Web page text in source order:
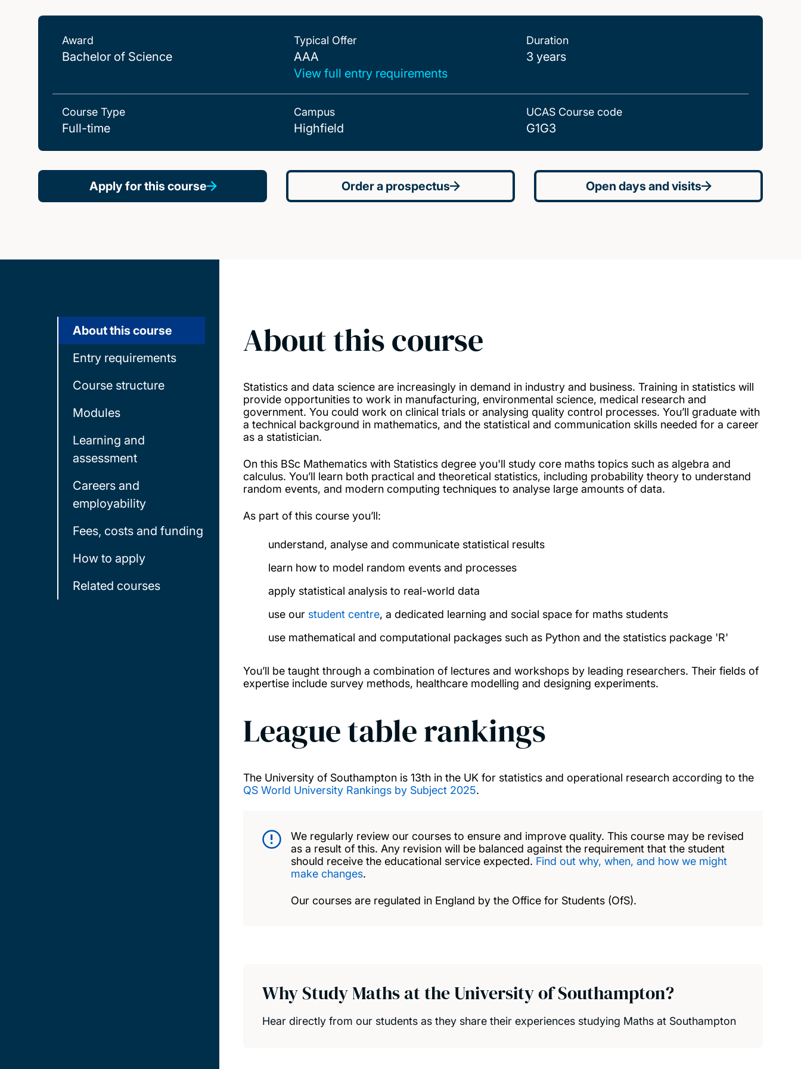
Award
Bachelor of Science
Typical Offer
AAA
AAA
View full entry requirements
Duration
3 years
Course Type
Full-time
Campus
Highfield
UCAS Course code
G1G3
Apply for this course Order a prospectus Open days and visits
About this course
Entry requirements
Course structure
Modules
Learning and
assessment
Careers and
employability
Fees, costs and funding
How to apply
Related courses
About this course
Statistics and data science are increasingly in demand in industry and business. Training in statistics will
provide opportunities to work in manufacturing, environmental science, medical research and
government. You could work on clinical trials or analysing quality control processes. You’ll graduate with
a technical background in mathematics, and the statistical and communication skills needed for a career
as a statistician.
On this BSc Mathematics with Statistics degree you'll study core maths topics such as algebra and
calculus. You’ll learn both practical and theoretical statistics, including probability theory to understand
random events, and modern computing techniques to analyse large amounts of data.
As part of this course you’ll:
understand, analyse and communicate statistical results
learn how to model random events and processes
apply statistical analysis to real-world data
use our student centre, a dedicated learning and social space for maths students
use mathematical and computational packages such as Python and the statistics package 'R'
You’ll be taught through a combination of lectures and workshops by leading researchers. Their fields of
expertise include survey methods, healthcare modelling and designing experiments.
League table rankings
The University of Southampton is 13th in the UK for statistics and operational research according to the
QS World University Rankings by Subject 2025.
We regularly review our courses to ensure and improve quality. This course may be revised
as a result of this. Any revision will be balanced against the requirement that the student
should receive the educational service expected. Find out why, when, and how we might
make changes.
Our courses are regulated in England by the Office for Students (OfS).
Why Study Maths at the University of Southampton?
Hear directly from our students as they share their experiences studying Maths at Southampton